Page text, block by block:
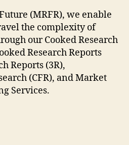
(MRFR), we enable
the complexity of
our Cooked Research
Research Reports
Reports (3R),
(CFR), and Market
Services.